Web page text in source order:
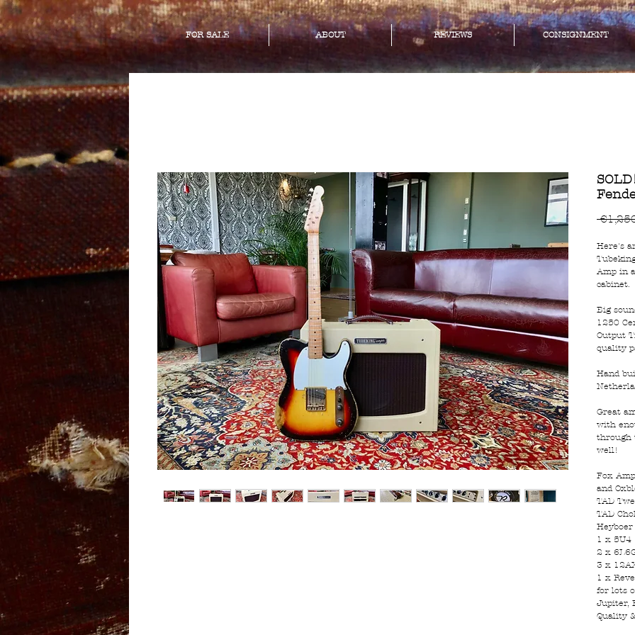
FOR SALE ABOUT REVIEWS CONSIGNMENT
Here's
Amp in
cabinet.
Big
1250
Output
quality
Hand
Great
with
through
well!
Fox
and
TAD
TAD
1 x 5U4
2 x
3 x
1 x
for lots
Jupiter,
Quality